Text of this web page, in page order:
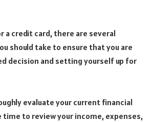
a credit card, there are several
should take to ensure that you are
decision and setting yourself up for
evaluate your current financial
time to review your income, expenses,